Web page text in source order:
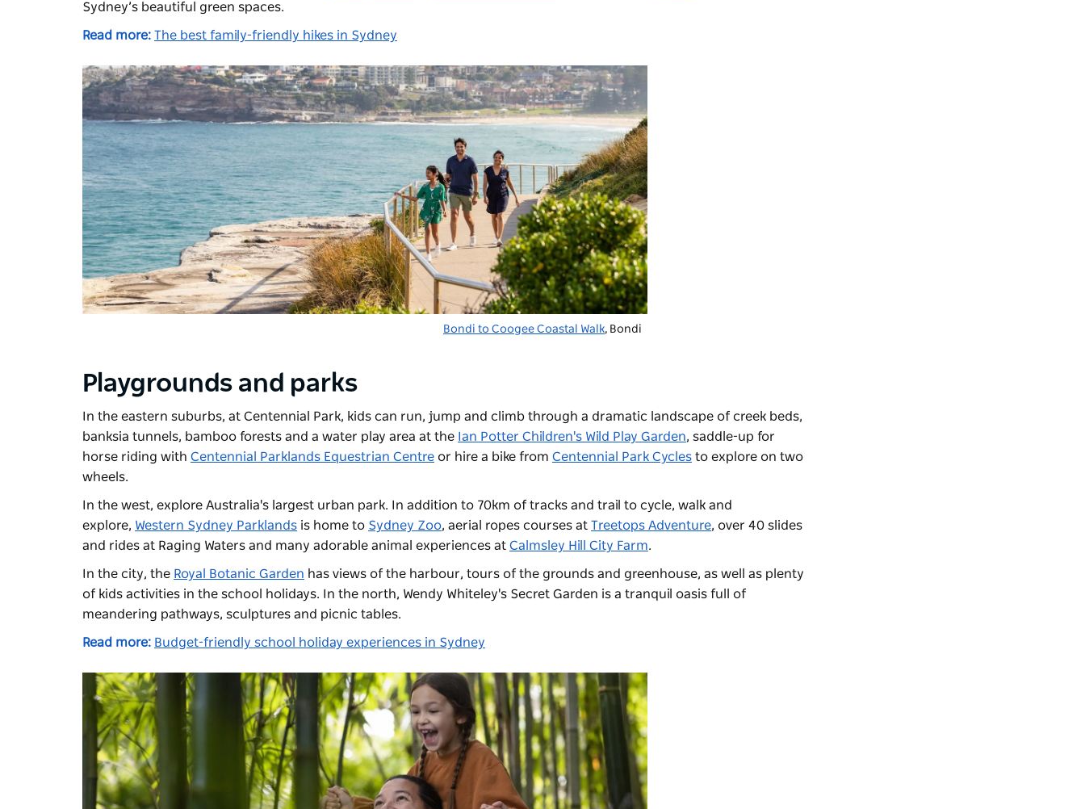
Sydney’s beautiful green spaces.
Read more: The best family-friendly hikes in Sydney
Bondi to Coogee Coastal Walk, Bondi
Playgrounds and parks
In the eastern suburbs, at Centennial Park, kids can run, jump and climb through a dramatic landscape of creek beds,
banksia tunnels, bamboo forests and a water play area at the Ian Potter Children's Wild Play Garden, saddle-up for
horse riding with Centennial Parklands Equestrian Centre or hire a bike from Centennial Park Cycles to explore on two
wheels.
In the west, explore Australia's largest urban park. In addition to 70km of tracks and trail to cycle, walk and
explore, Western Sydney Parklands is home to Sydney Zoo, aerial ropes courses at Treetops Adventure, over 40 slides
and rides at Raging Waters and many adorable animal experiences at Calmsley Hill City Farm.
In the city, the Royal Botanic Garden has views of the harbour, tours of the grounds and greenhouse, as well as plenty
of kids activities in the school holidays. In the north, Wendy Whiteley's Secret Garden is a tranquil oasis full of
meandering pathways, sculptures and picnic tables.
Read more: Budget-friendly school holiday experiences in Sydney